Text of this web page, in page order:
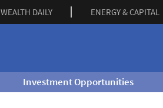
WEALTH DAILY ENERGY & CAPITAL
Investment Opportunities